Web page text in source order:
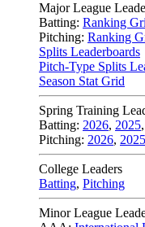
Major League
Batting: Ranking
Pitching: Ranking
Splits Leaderboards
Pitch-Type Splits
Season Stat Grid
Spring Training
Batting: 2026, 2025,
Pitching: 2026, 2025
College Leaders
Batting, Pitching
Minor League